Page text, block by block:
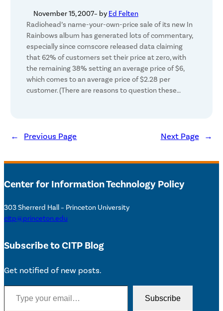
November 15, 2007– by Ed Felten
Radiohead’s name-your-own-price sale of its new In
Rainbows album has generated lots of commentary,
especially since comscore released data claiming
that 62% of customers set their price at zero, with
the remaining 38% setting an average price of $6,
which comes to an average price of $2.28 per
customer. (There are reasons to question these…
← Previous Page Next Page →
Center for Information Technology Policy
303 Sherrerd Hall – Princeton University
citp@princeton.edu
Subscribe to CITP Blog
Get notified of new posts.
Type your email…
Subscribe